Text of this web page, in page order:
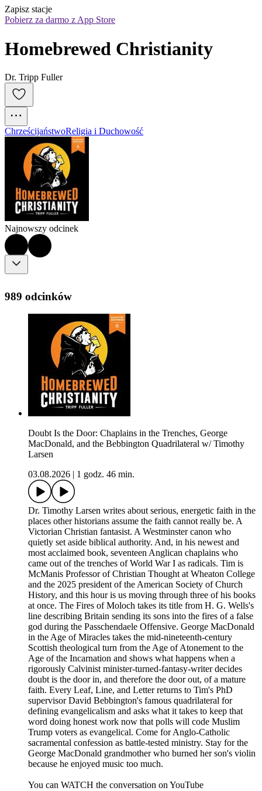
Zapisz stacje
Pobierz za darmo z App Store
Homebrewed Christianity
Dr. Tripp Fuller
ChrześcijaństwoReligia i Duchowość
Najnowszy odcinek
989 odcinków
Doubt Is the Door: Chaplains in the Trenches, George
MacDonald, and the Bebbington Quadrilateral w/ Timothy
Larsen
03.08.2026
1 godz. 46 min.
Dr. Timothy Larsen writes about serious, energetic faith in the
places other historians assume the faith cannot really be. A
Victorian Christian fantasist. A Westminster canon who
quietly set aside biblical authority. And, in his newest and
most acclaimed book, seventeen Anglican chaplains who
came out of the trenches of World War I as radicals. Tim is
McManis Professor of Christian Thought at Wheaton College
and the 2025 president of the American Society of Church
History, and this hour is us moving through three of his books
at once. The Fires of Moloch takes its title from H. G. Wells's
line describing Britain sending its sons into the fires of a false
god during the Passchendaele Offensive. George MacDonald
in the Age of Miracles takes the mid-nineteenth-century
Scottish theological turn from the Age of Atonement to the
Age of the Incarnation and shows what happens when a
rigorously Calvinist minister-turned-fantasy-writer decides
doubt is the door in, and therefore the door out, of a mature
faith. Every Leaf, Line, and Letter returns to Tim's PhD
supervisor David Bebbington's famous quadrilateral for
defining evangelicalism and asks what it takes to keep that
word doing honest work now that polls will code Muslim
Trump voters as evangelical. Come for Anglo-Catholic
sacramental confession as battle-tested ministry. Stay for the
George MacDonald grandmother who burned her son's violin
because he enjoyed music too much.
You can WATCH the conversation on YouTube